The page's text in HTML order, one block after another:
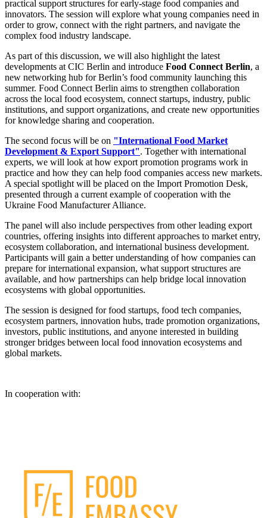
practical support structures for early-stage food companies and
innovators. The session will explore what young companies need in
order to grow, connect with the right partners, and navigate the
complex food industry landscape.
As part of this discussion, we will also highlight the latest
developments at CIC Berlin and introduce Food Connect Berlin, a
new networking hub for Berlin’s food community launching this
summer. Food Connect Berlin aims to strengthen collaboration
across the local food ecosystem, connect startups, industry, public
institutions, and support organizations, and create new opportunities
for knowledge sharing and cooperation.
The second focus will be on "International Food Market
Development & Export Support". Together with international
experts, we will look at how export promotion programs work in
practice and how they can help food companies access new markets.
A special spotlight will be placed on the Import Promotion Desk,
presented through a current example of cooperation with the
Ukraine Food Manufacturer Alliance.
The panel will also include perspectives from other leading export
countries, offering insights into different approaches to market entry,
ecosystem collaboration, and international business development.
Participants will gain a better understanding of how companies can
prepare for international expansion, what support structures are
available, and how partnerships can help bridge local innovation
ecosystems with global opportunities.
The session is designed for food startups, food tech companies,
ecosystem partners, innovation hubs, trade promotion organizations,
investors, public institutions, and anyone interested in building
stronger bridges between local food innovation ecosystems and
global markets.
In cooperation with: